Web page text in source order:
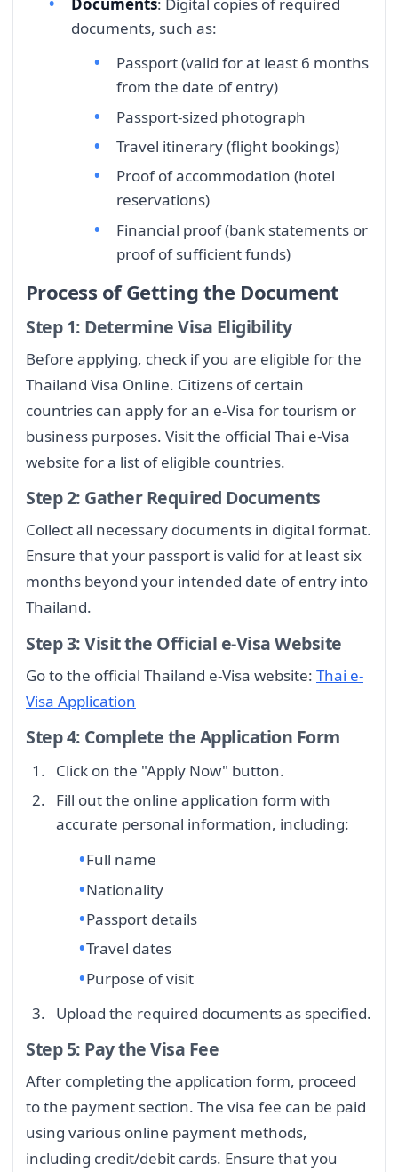
documents, such as:
Passport (valid for at least 6 months
from the date of entry)
Passport-sized photograph
Travel itinerary (flight bookings)
Proof of accommodation (hotel
reservations)
Financial proof (bank statements or
proof of sufficient funds)
Process of Getting the Document
Step 1: Determine Visa Eligibility
Before applying, check if you are eligible for the
Thailand Visa Online. Citizens of certain
countries can apply for an e-Visa for tourism or
business purposes. Visit the official Thai e-Visa
website for a list of eligible countries.
Step 2: Gather Required Documents
Collect all necessary documents in digital format.
Ensure that your passport is valid for at least six
months beyond your intended date of entry into
Thailand.
Step 3: Visit the Official e-Visa Website
Go to the official Thailand e-Visa website: Thai e-
Visa Application
Step 4: Complete the Application Form
Click on the "Apply Now" button.
Fill out the online application form with
accurate personal information, including:
Full name
Nationality
Passport details
Travel dates
Purpose of visit
Upload the required documents as specified.
Step 5: Pay the Visa Fee
After completing the application form, proceed
to the payment section. The visa fee can be paid
using various online payment methods,
including credit/debit cards. Ensure that you